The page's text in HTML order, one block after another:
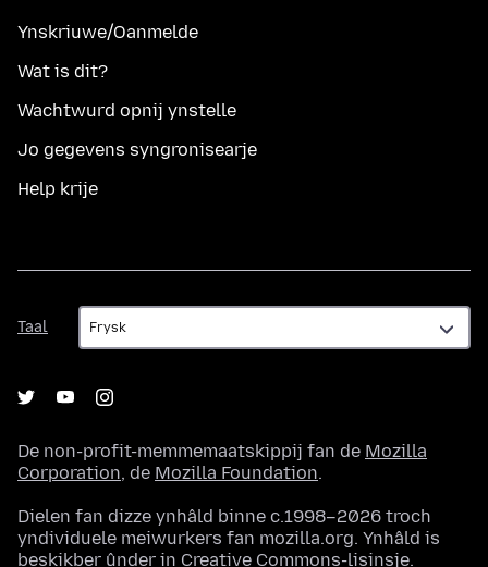
Ynskriuwe/Oanmelde
Wat is dit?
Wachtwurd opnij ynstelle
Jo gegevens syngronisearje
Help krije
Taal
Taal
De non-profit-memmemaatskippij fan de Mozilla
Corporation, de Mozilla Foundation.
Dielen fan dizze ynhâld binne c.1998–2026 troch
yndividuele meiwurkers fan mozilla.org. Ynhâld is
beskikber ûnder in Creative Commons-lisinsje.